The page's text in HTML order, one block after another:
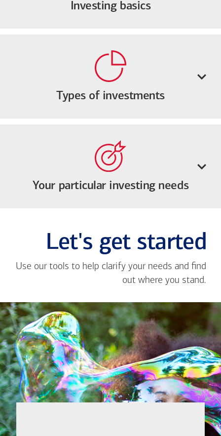
Investing basics
Types of investments
Your particular investing needs
Let's get started
Use our tools to help clarify your needs and find
out where you stand.
Close
message